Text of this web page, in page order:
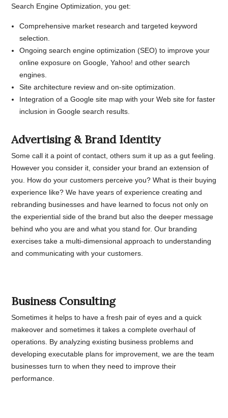
Search Engine Optimization, you get:
Comprehensive market research and targeted keyword
selection.
Ongoing search engine optimization (SEO) to improve your
online exposure on Google, Yahoo! and other search
engines.
Site architecture review and on-site optimization.
Integration of a Google site map with your Web site for faster
inclusion in Google search results.
Advertising & Brand Identity
Some call it a point of contact, others sum it up as a gut feeling.
However you consider it, consider your brand an extension of
you. How do your customers perceive you? What is their buying
experience like? We have years of experience creating and
rebranding businesses and have learned to focus not only on
the experiential side of the brand but also the deeper message
behind who you are and what you stand for. Our branding
exercises take a multi-dimensional approach to understanding
and communicating with your customers.
Business Consulting
Sometimes it helps to have a fresh pair of eyes and a quick
makeover and sometimes it takes a complete overhaul of
operations. By analyzing existing business problems and
developing executable plans for improvement, we are the team
businesses turn to when they need to improve their
performance.